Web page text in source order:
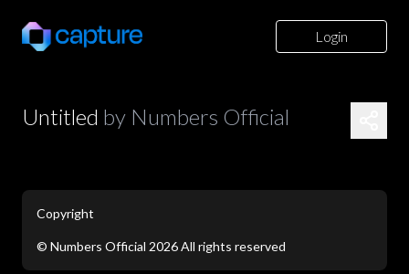
Login
Untitled by Numbers Official
Copyright
© Numbers Official 2026All rights reserved